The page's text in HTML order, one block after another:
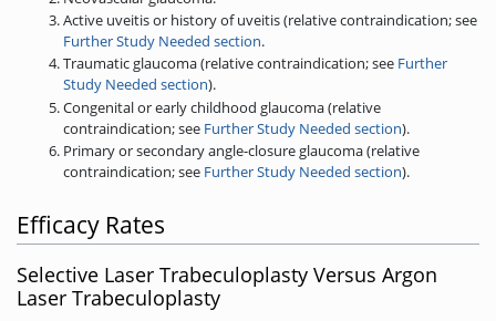
Active uveitis or history of uveitis (relative contraindication; see
Further Study Needed section.
Traumatic glaucoma (relative contraindication; see Further
Study Needed section).
Congenital or early childhood glaucoma (relative
contraindication; see Further Study Needed section).
Primary or secondary angle-closure glaucoma (relative
contraindication; see Further Study Needed section).
Efficacy Rates
Selective Laser Trabeculoplasty Versus Argon
Laser Trabeculoplasty